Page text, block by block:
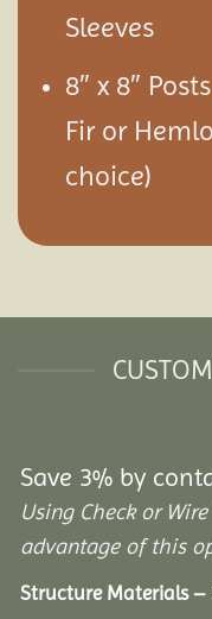
Sleeves
8″ x 8″
Fir or
choice)
Save 3% by
Using Check or
advantage of this
Structure Materials –